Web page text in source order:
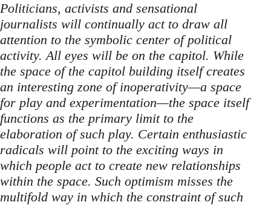
Politicians, activists and sensational
journalists will continually act to draw all
attention to the symbolic center of political
activity. All eyes will be on the capitol. While
the space of the capitol building itself creates
an interesting zone of inoperativity—a space
for play and experimentation—the space itself
functions as the primary limit to the
elaboration of such play. Certain enthusiastic
radicals will point to the exciting ways in
which people act to create new relationships
within the space. Such optimism misses the
multifold way in which the constraint of such